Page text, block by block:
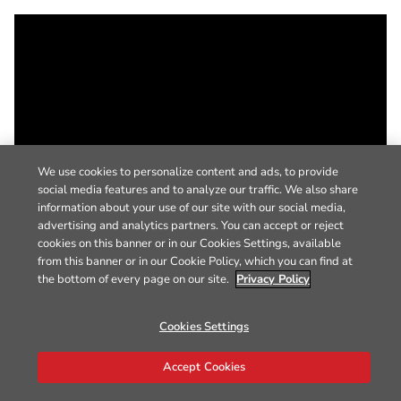
We use cookies to personalize content and ads, to provide
social media features and to analyze our traffic. We also share
information about your use of our site with our social media,
advertising and analytics partners. You can accept or reject
cookies on this banner or in our Cookies Settings, available
from this banner or in our Cookie Policy, which you can find at
the bottom of every page on our site. Privacy Policy
Cookies Settings
Accept Cookies